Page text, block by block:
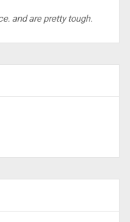
and are pretty tough.